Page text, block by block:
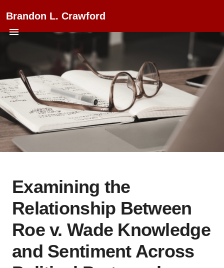
Brandon L. Crawford
Examining the
Relationship Between
Roe v. Wade Knowledge
and Sentiment Across